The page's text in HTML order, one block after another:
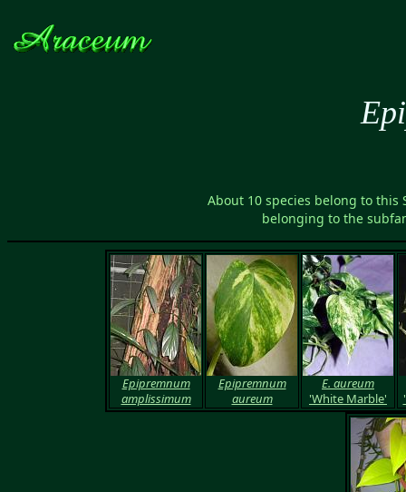
About 10 species belong to
belonging to the
Epipremnum
amplissimum
Epipremnum
aureum
E. aureum
'White Marble'